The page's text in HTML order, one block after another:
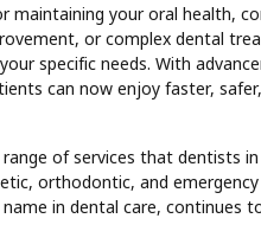
maintaining your oral health,
or complex dental
specific needs. With
can now enjoy faster,
of services that dentists
orthodontic, and emergency
in dental care, continues